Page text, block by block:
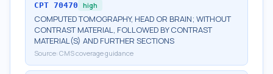
CPT 70470 high
COMPUTED TOMOGRAPHY, HEAD OR BRAIN; WITHOUT
CONTRAST MATERIAL, FOLLOWED BY CONTRAST
MATERIAL(S) AND FURTHER SECTIONS
Source: CMS coverage guidance